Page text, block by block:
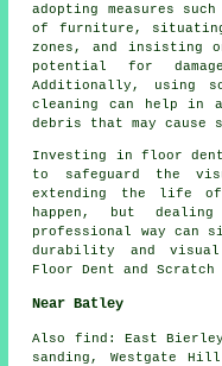
adopting measures
of furniture,
zones, and insisting
potential for
Additionally, using
cleaning can help in
debris that may cause
Investing in floor
to safeguard the
extending the life of
happen, but
professional way can
durability and
Floor Dent and
Near Batley
Also find : East
sanding, Westgate